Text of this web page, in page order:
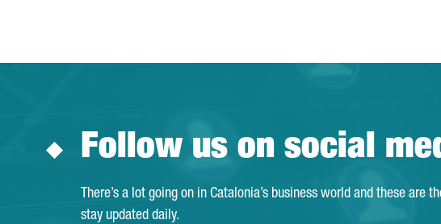
Follow us on social
There’s a lot going on in Catalonia’s business world and these are
stay updated daily.